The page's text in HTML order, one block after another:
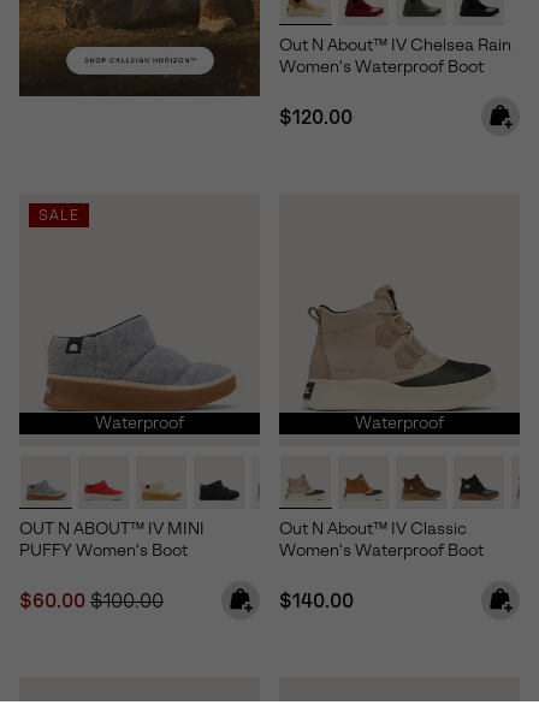
Out N About™ IV Chelsea Rain
Women's Waterproof Boot
Regular price:
$120.00
SALE
Waterproof
OUT N ABOUT™ IV MINI
PUFFY Women's Boot
Sale price:
$60.00 Regular price:
$100.00
Waterproof
Out N About™ IV Classic
Women's Waterproof Boot
Regular price:
$140.00